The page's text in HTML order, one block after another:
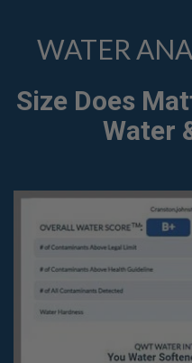
WATER
Size Does
Water